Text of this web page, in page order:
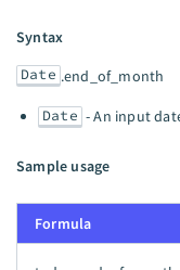
Syntax
Date .end_of_month
Date - An input
Sample usage
Formula